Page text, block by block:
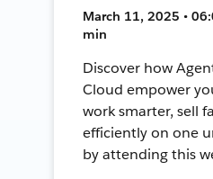
March 11, 2025 •
min
Discover how
Cloud empower
work smarter, sell
efficiently on one
by attending this